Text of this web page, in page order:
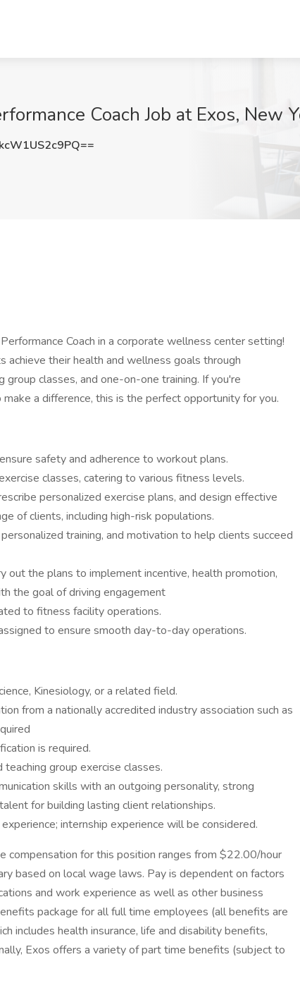
Coach Job at Exos, New
Coach in a corporate wellness center setting!
achieve their health and wellness goals through
classes, and one-on-one training. If you're
a difference, this is the perfect opportunity for you.
safety and adherence to workout plans.
classes, catering to various fitness levels.
personalized exercise plans, and design effective
of clients, including high-risk populations.
training, and motivation to help clients succeed
out the plans to implement incentive, health promotion,
the goal of driving engagement
to fitness facility operations.
to ensure smooth day-to-day operations.
Kinesiology, or a related field.
from a nationally accredited industry association such as
is required.
group exercise classes.
skills with an outgoing personality, strong
for building lasting client relationships.
internship experience will be considered.
compensation for this position ranges from $22.00/hour
based on local wage laws. Pay is dependent on factors
and work experience as well as other business
package for all full time employees (all benefits are
includes health insurance, life and disability benefits,
Exos offers a variety of part time benefits (subject to